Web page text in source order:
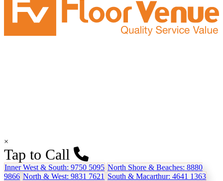
×
Tap to Call
Inner West & South: 9750 5095 North Shore & Beaches: 8880
9866 North & West: 9831 7621 South & Macarthur: 4641 1363